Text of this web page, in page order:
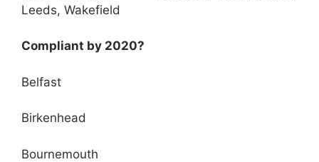
Leeds, Wakefield
Compliant by 2020?
Belfast
Birkenhead
Bournemouth